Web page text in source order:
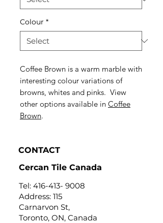
Colour *
Coffee Brown is a warm marble with
interesting colour variations of
browns, whites and pinks. View
other options available in Coffee
Brown.
CONTACT
Cercan Tile Canada
Tel: 416-413- 9008
Address: 115
Carnarvon St,
Toronto, ON, Canada